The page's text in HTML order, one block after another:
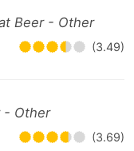
Beer - Other
(3.49)
- Other
(3.69)